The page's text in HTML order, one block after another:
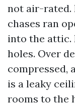
not air-rated.
chases ran
into the attic.
holes. Over
compressed,
is a leaky
rooms to the